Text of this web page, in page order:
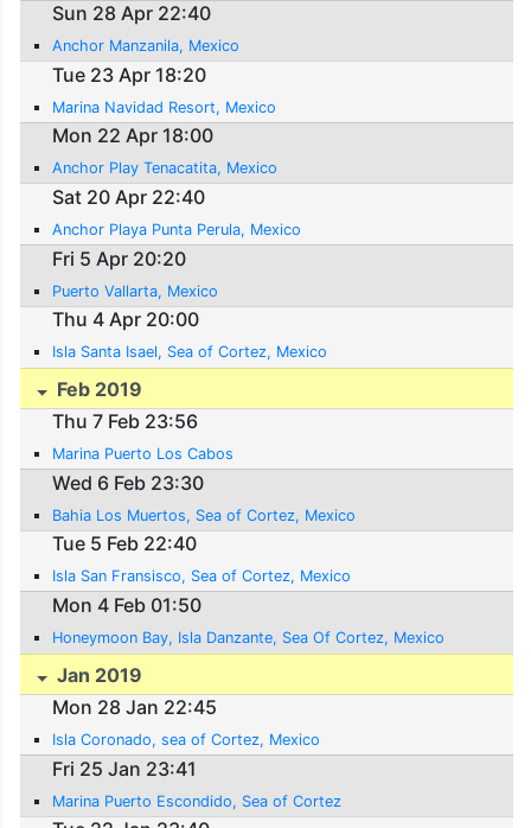
Sun 28 Apr 22:40
Anchor Manzanila, Mexico
Tue 23 Apr 18:20
Marina Navidad Resort, Mexico
Mon 22 Apr 18:00
Anchor Play Tenacatita, Mexico
Sat 20 Apr 22:40
Anchor Playa Punta Perula, Mexico
Fri 5 Apr 20:20
Puerto Vallarta, Mexico
Thu 4 Apr 20:00
Isla Santa Isael, Sea of Cortez, Mexico
Feb 2019
Thu 7 Feb 23:56
Marina Puerto Los Cabos
Wed 6 Feb 23:30
Bahia Los Muertos, Sea of Cortez, Mexico
Tue 5 Feb 22:40
Isla San Fransisco, Sea of Cortez, Mexico
Mon 4 Feb 01:50
Honeymoon Bay, Isla Danzante, Sea Of Cortez, Mexico
Jan 2019
Mon 28 Jan 22:45
Isla Coronado, sea of Cortez, Mexico
Fri 25 Jan 23:41
Marina Puerto Escondido, Sea of Cortez